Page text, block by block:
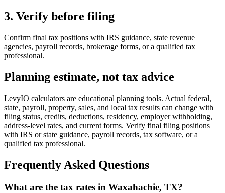
3. Verify before filing
Confirm final tax positions with IRS guidance, state revenue
agencies, payroll records, brokerage forms, or a qualified tax
professional.
Planning estimate, not tax advice
LevyIO calculators are educational planning tools. Actual federal,
state, payroll, property, sales, and local tax results can change with
filing status, credits, deductions, residency, employer withholding,
address-level rates, and current forms. Verify final filing positions
with IRS or state guidance, payroll records, tax software, or a
qualified tax professional.
Frequently Asked Questions
What are the tax rates in Waxahachie, TX?